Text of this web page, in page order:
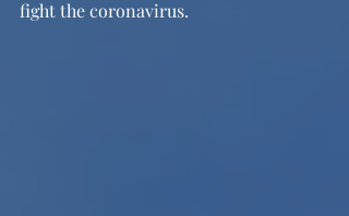
fight the coronavirus.